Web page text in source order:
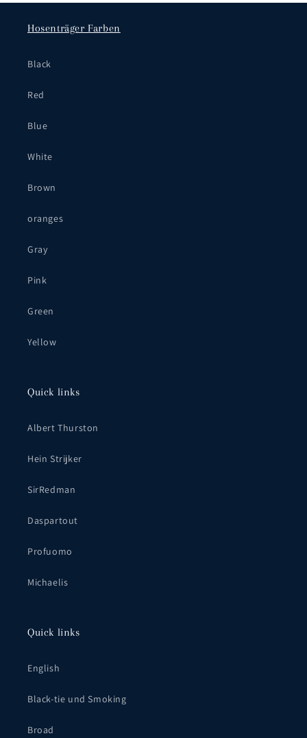
Hosenträger Farben
Black
Red
Blue
White
Brown
oranges
Gray
Pink
Green
Yellow
Quick links
Albert Thurston
Hein Strijker
SirRedman
Daspartout
Profuomo
Michaelis
Quick links
English
Black-tie und Smoking
Broad